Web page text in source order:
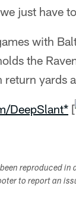
just have
with
the
return yards
DeepSlant* [
reproduced
to report an